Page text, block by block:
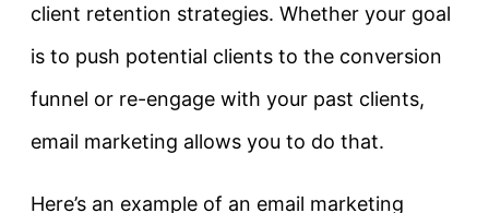
client retention strategies. Whether your goal
is to push potential clients to the conversion
funnel or re-engage with your past clients,
email marketing allows you to do that.
Here’s an example of an email marketing